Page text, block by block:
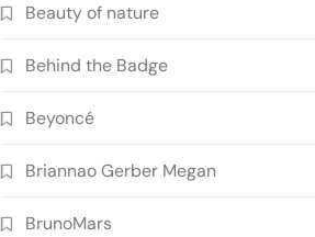
Beauty of nature
Behind the Badge
Beyoncé
Briannao Gerber Megan
BrunoMars